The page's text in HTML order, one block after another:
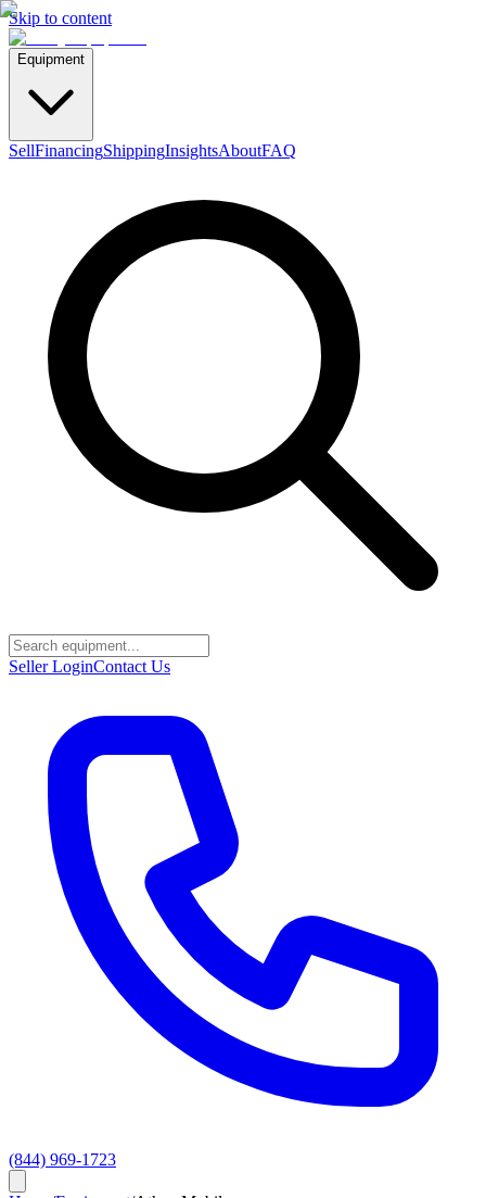
Skip to content
Equipment
SellFinancingShippingInsightsAboutFAQ
Seller LoginContact Us
(844) 969-1723